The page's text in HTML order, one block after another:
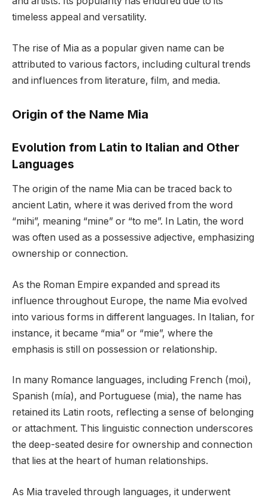
timeless appeal and versatility.
The rise of Mia as a popular given name can be
attributed to various factors, including cultural trends
and influences from literature, film, and media.
Origin of the Name Mia
Evolution from Latin to Italian and Other
Languages
The origin of the name Mia can be traced back to
ancient Latin, where it was derived from the word
“mihi”, meaning “mine” or “to me”. In Latin, the word
was often used as a possessive adjective, emphasizing
ownership or connection.
As the Roman Empire expanded and spread its
influence throughout Europe, the name Mia evolved
into various forms in different languages. In Italian, for
instance, it became “mia” or “mie”, where the
emphasis is still on possession or relationship.
In many Romance languages, including French (moi),
Spanish (mía), and Portuguese (mia), the name has
retained its Latin roots, reflecting a sense of belonging
or attachment. This linguistic connection underscores
the deep-seated desire for ownership and connection
that lies at the heart of human relationships.
As Mia traveled through languages, it underwent